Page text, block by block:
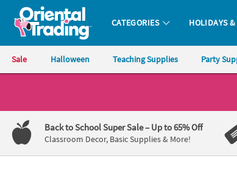
Oriental Trading Company - Nobody Delivers More Fun™
CATEGORIES HOLIDAYS &
Sale Halloween Teaching Supplies Party
1-
800-
875-
Back to School Super Sale– Up to 65% Off
Classroom Decor, Basic Supplies & More!